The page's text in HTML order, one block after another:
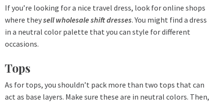
If you’re looking for a nice travel dress, look for online shops
where theysell wholesale shift dresses. You might find a dress
in a neutral color palette that you can style for different
occasions.
Tops
As for tops, you shouldn’t pack more than two tops that can
act as base layers. Make sure these are in neutral colors. Then,